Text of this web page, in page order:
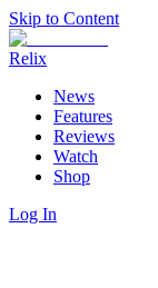
Skip to Content
Relix
News
Features
Reviews
Watch
Shop
Log In